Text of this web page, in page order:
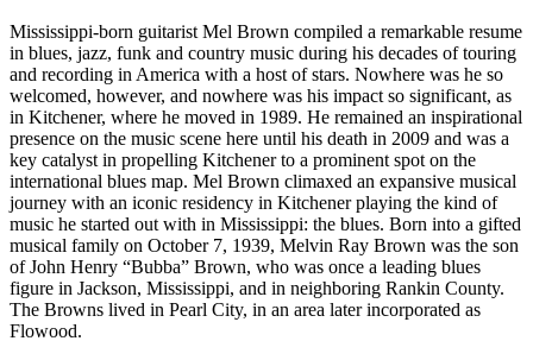
Mississippi-born guitarist Mel Brown compiled a remarkable resume
in blues, jazz, funk and country music during his decades of touring
and recording in America with a host of stars. Nowhere was he so
welcomed, however, and nowhere was his impact so significant, as
in Kitchener, where he moved in 1989. He remained an inspirational
presence on the music scene here until his death in 2009 and was a
key catalyst in propelling Kitchener to a prominent spot on the
international blues map. Mel Brown climaxed an expansive musical
journey with an iconic residency in Kitchener playing the kind of
music he started out with in Mississippi: the blues. Born into a gifted
musical family on October 7, 1939, Melvin Ray Brown was the son
of John Henry “Bubba” Brown, who was once a leading blues
figure in Jackson, Mississippi, and in neighboring Rankin County.
The Browns lived in Pearl City, in an area later incorporated as
Flowood.